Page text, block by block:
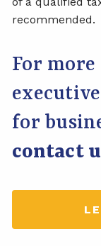
recommended.
For
for
contact